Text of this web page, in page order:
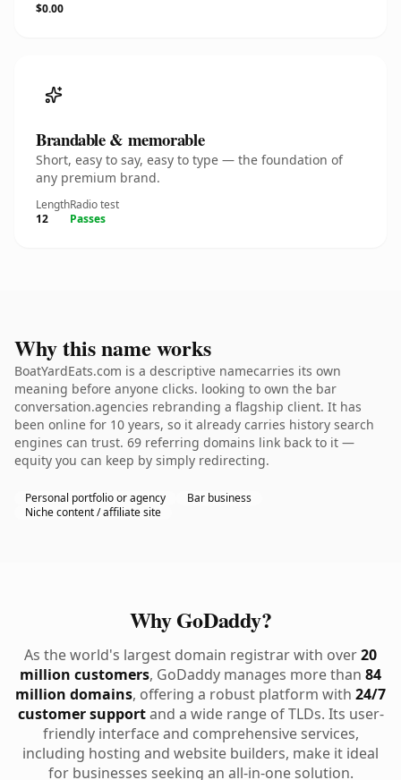
$0.00
Brandable & memorable
Short, easy to say, easy to type — the foundation of
any premium brand.
Length
12
Radio test
Passes
Why this name works
BoatYardEats.com is a descriptive namecarries its own
meaning before anyone clicks. looking to own the bar
conversation.agencies rebranding a flagship client. It has
been online for 10 years, so it already carries history search
engines can trust. 69 referring domains link back to it —
equity you can keep by simply redirecting.
Personal portfolio or agency
Bar business
Niche content / affiliate site
Why GoDaddy?
As the world's largest domain registrar with over20
million customers, GoDaddy manages more than 84
million domains, offering a robust platform with 24/7
customer supportand a wide range of TLDs. Its user-
friendly interface and comprehensive services,
including hosting and website builders, make it ideal
for businesses seeking an all-in-one solution.